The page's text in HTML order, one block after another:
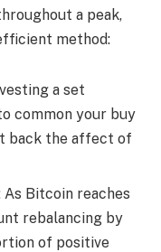
a peak,
method:
a set
common your buy
back the affect of
As Bitcoin reaches
rebalancing by
of positive